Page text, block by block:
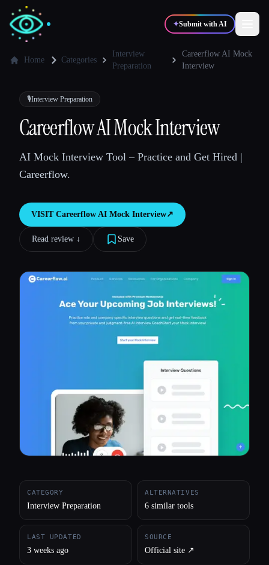
✦Submit with AI
💻 Developers 📈Marketers
🎓Students
Blog
Home Categories
Interview
Preparation
Careerflow AI Mock
Interview
🎙️Interview Preparation
Careerflow AI Mock Interview
AI Mock Interview Tool – Practice and Get Hired |
Careerflow.
VISIT Careerflow AI Mock Interview↗︎
Read review ↓︎ Save
CATEGORY
Interview Preparation
ALTERNATIVES
6 similar tools
LAST UPDATED
3 weeks ago
SOURCE
Official site ↗︎